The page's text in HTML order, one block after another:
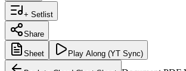
+ Setlist
Share
Sheet Play Along (YT Sync)